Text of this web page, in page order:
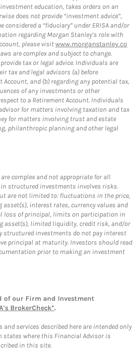
education, takes orders on an
does not provide “investment advice”,
considered a “fiduciary” under ERISA and/or
regarding Morgan Stanley’s role with
please visitwww.morganstanley.co
are complex and subject to change.
tax or legal advice. Individuals are
tax and legal advisors (a) before
and (b) regarding any potential tax,
of any investments or other
to a Retirement Account. Individuals
for matters involving taxation and tax
for matters involving trust and estate
philanthropic planning and other legal
complex and not appropriate for all
structured investments involves risks.
are not limited to: fluctuations in the price,
asset(s), interest rates, currency values and
loss of principal, limits on participation in
asset(s), limited liquidity, credit risk, and/or
structured investments do not pay interest
principal at maturity. Investors should read
prior to making an investment
of our Firm and Investment
BrokerCheck*.
services described here are intended only
where this Financial Advisor is
in this site.